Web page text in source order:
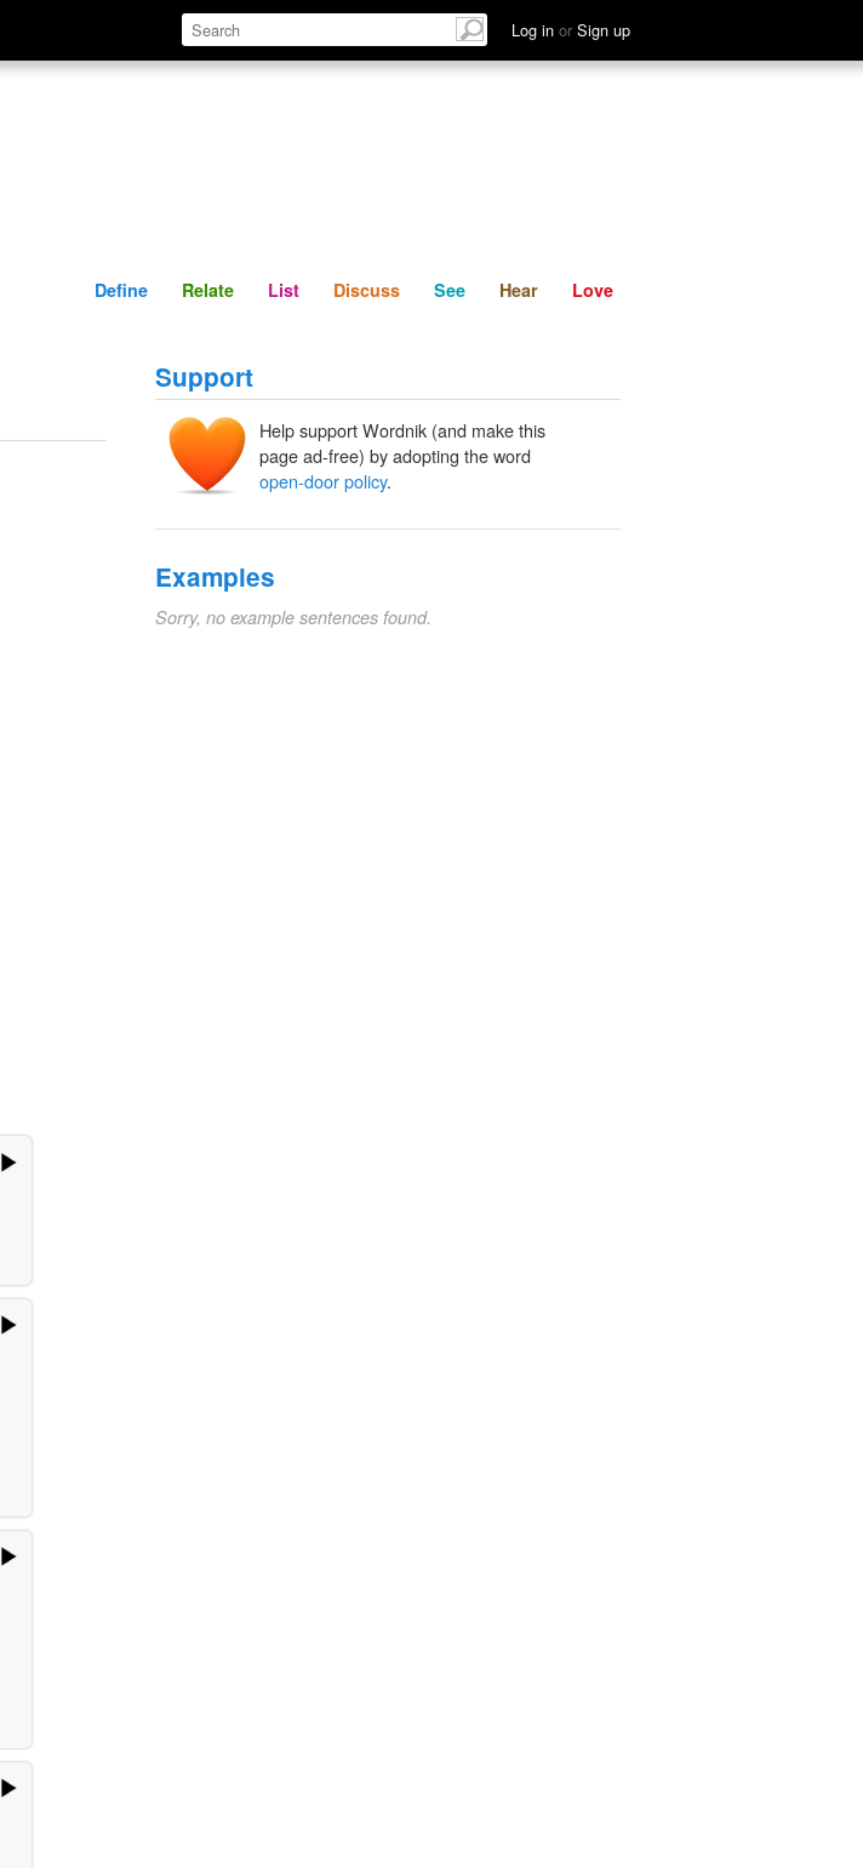
Log in or Sign up
Define Relate Discuss See Hear
Define Relate List Discuss See Hear Love
Support
Help support Wordnik (and make this
page ad-free) by adopting the word
open-door policy.
Examples
Sorry, no example sentences found.